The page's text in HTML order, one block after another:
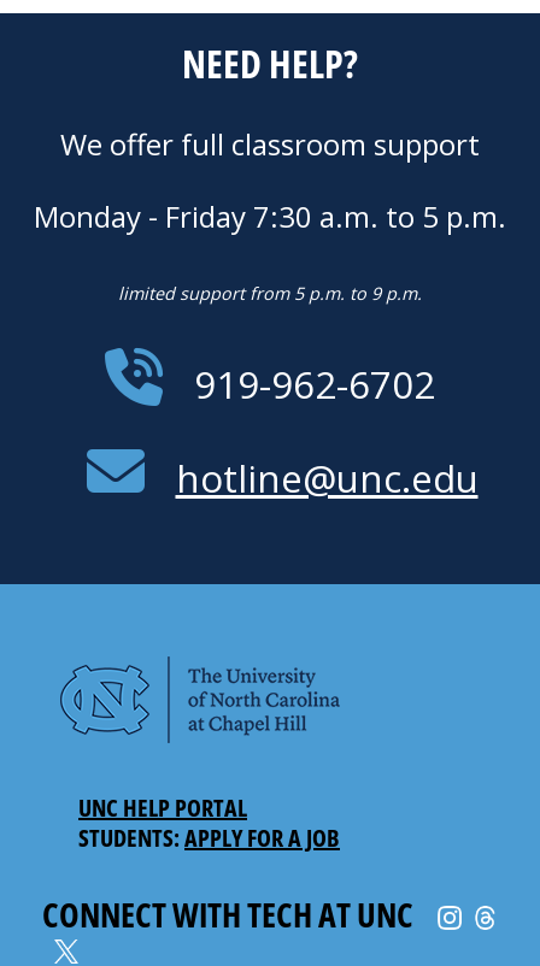
NEED HELP?
We offer full classroom support
Monday - Friday 7:30 a.m. to 5 p.m.
limited support from 5 p.m. to 9 p.m.
919-962-6702
hotline@unc.edu
UNC HELP PORTAL
STUDENTS:APPLY FOR A JOB
CONNECT WITH TECH AT UNC